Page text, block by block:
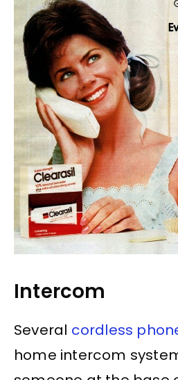
Intercom
Several cordless
home intercom